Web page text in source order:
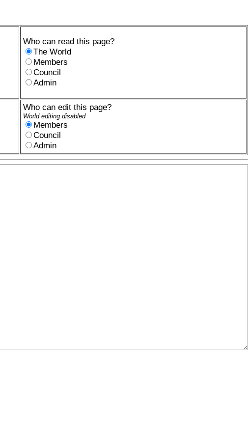
Who can read this page?
The World
Members
Council
Admin
Who can edit this page?
World editing disabled
Members
Council
Admin